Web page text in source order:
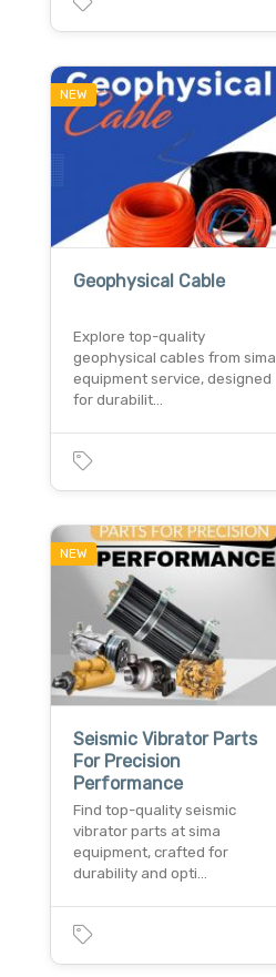
NEW
Geophysical Cable
Explore top-quality
geophysical cables from sima
equipment service, designed
for durabilit…
NEW
Seismic Vibrator Parts
For Precision
Performance
Find top-quality seismic
vibrator parts at sima
equipment, crafted for
durability and opti…